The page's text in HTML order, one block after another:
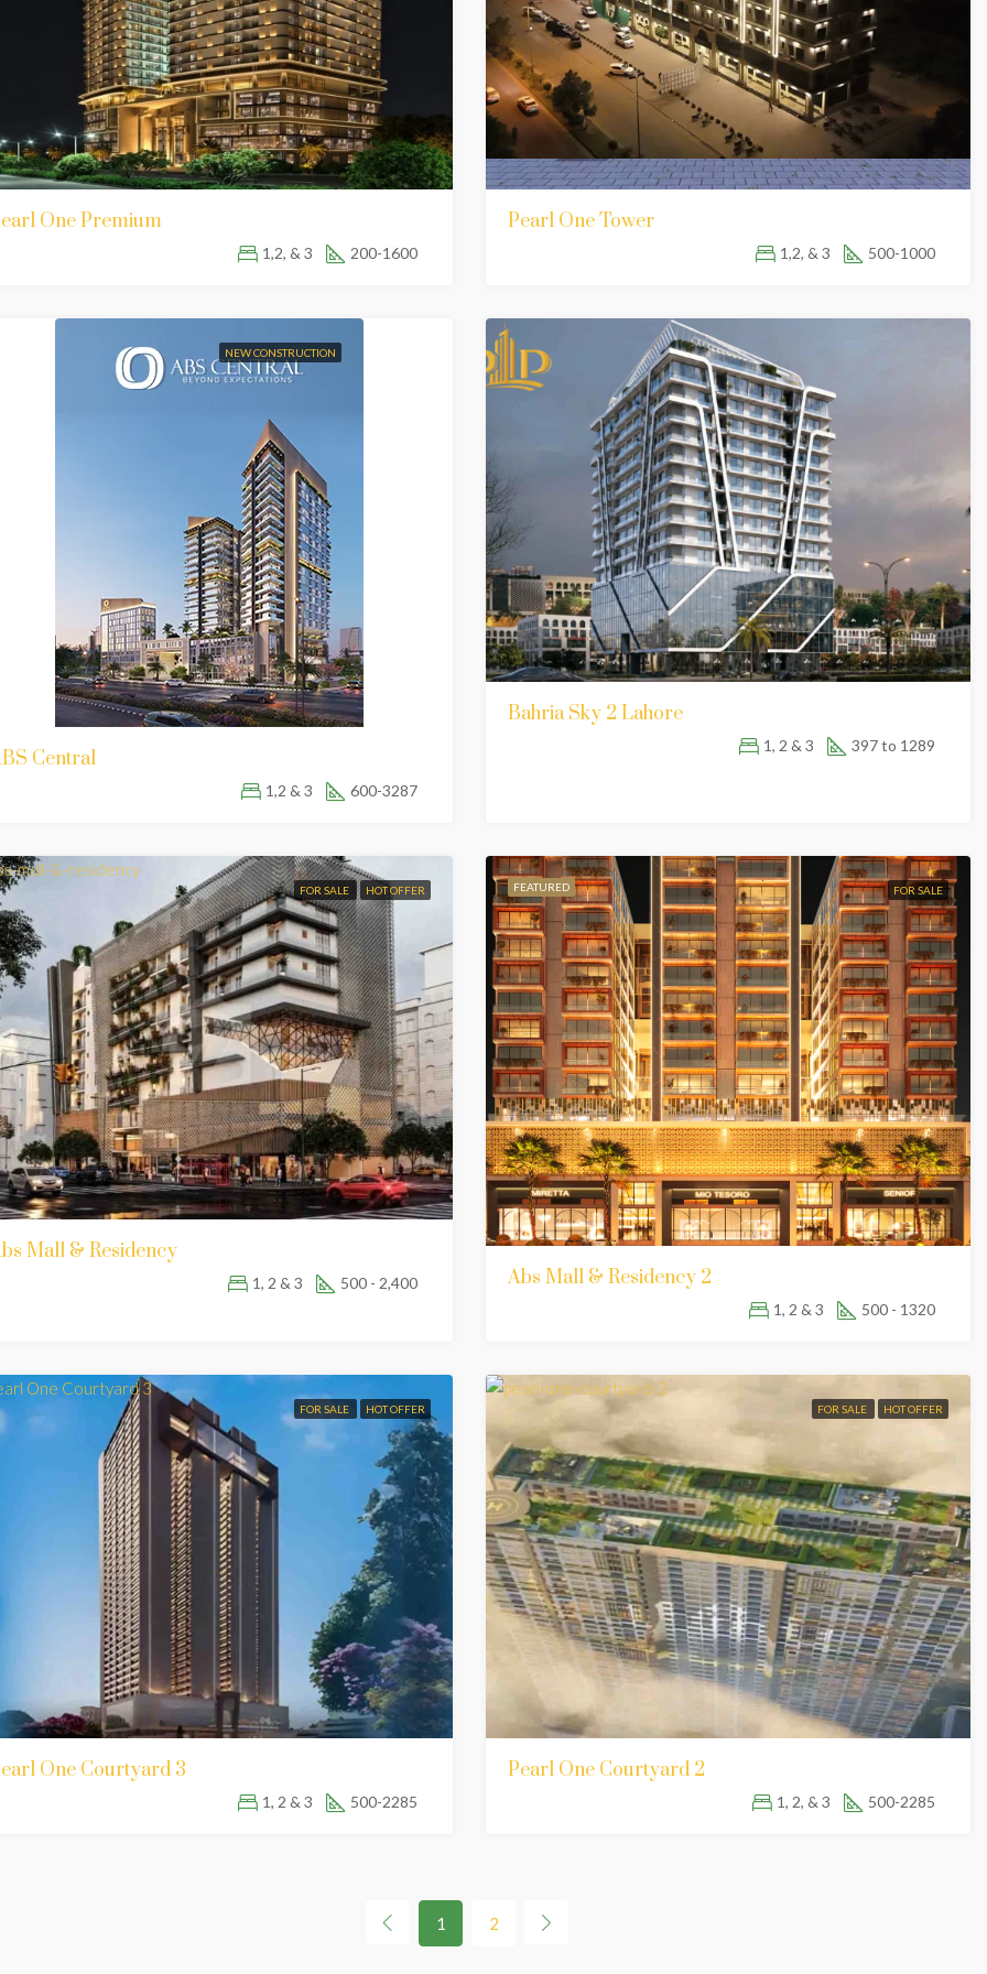
One Premium
1,2, & 3 200-1600
Pearl One Tower
1,2, & 3 500-1000
NEW CONSTRUCTION
Central
1,2 & 3 600-3287
Bahria Sky 2 Lahore
1, 2 & 3 397 to 1289
FOR SALE HOT OFFER
Mall & Residency
1, 2 & 3 500 - 2,400
FEATURED FOR SALE
Abs Mall & Residency 2
1, 2 & 3 500 - 1320
FOR SALE HOT OFFER
One Courtyard 3
1, 2 & 3 500-2285
FOR SALE HOT OFFER
Pearl One Courtyard 2
1, 2, & 3 500-2285
1 2